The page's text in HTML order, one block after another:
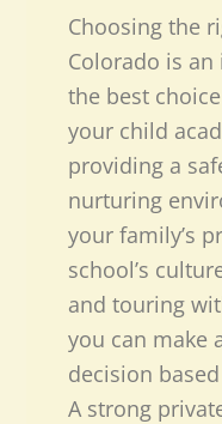
Choosing the
Colorado is
the best
your child
providing a
nurturing
your family’s
school’s
and touring
you can make
decision
A strong